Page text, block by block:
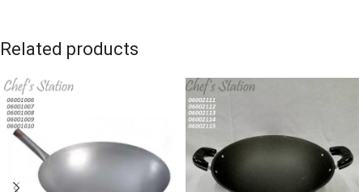
Related products